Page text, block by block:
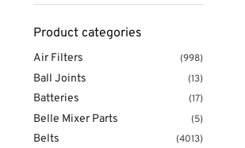
Product categories
Air Filters (998)
Ball Joints (13)
Batteries (17)
Belle Mixer Parts (5)
Belts (4013)